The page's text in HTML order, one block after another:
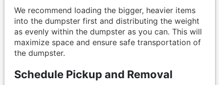
We recommend loading the bigger, heavier items
into the dumpster first and distributing the weight
as evenly within the dumpster as you can. This will
maximize space and ensure safe transportation of
the dumpster.
Schedule Pickup and Removal